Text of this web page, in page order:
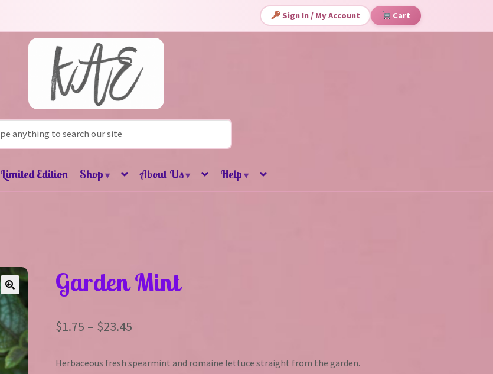
Sign In / My Account Cart
Limited Edition Shop ▾ About Us▾ Help ▾
Garden Mint
$1.75 – $23.45Price
$1.75
Herbaceous fresh spearmint and romaine lettuce straight from the garden.